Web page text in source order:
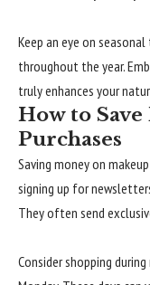
Keep an eye on
throughout the year.
truly enhances your
How to
Purchases
Saving money on
signing up for
They often send
Consider shopping